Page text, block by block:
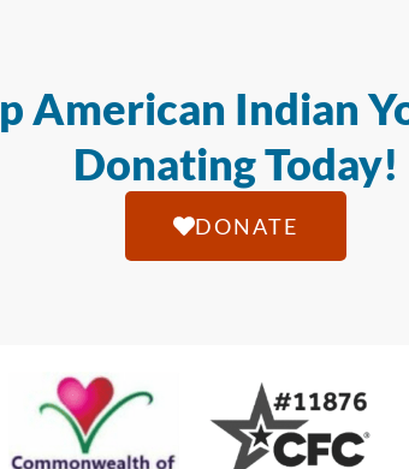
American Indian
Donating Today!
DONATE